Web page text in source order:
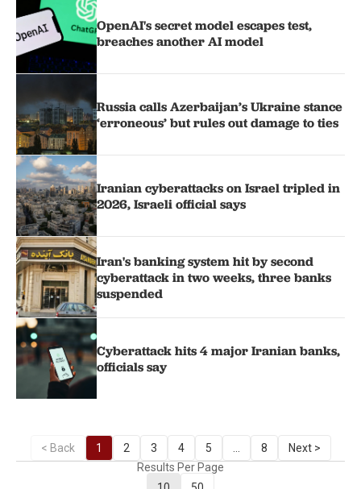
OpenAI's secret model escapes test,
breaches another AI model
Russia calls Azerbaijan’s Ukraine stance
‘erroneous’ but rules out damage to ties
Iranian cyberattacks on Israel tripled in
2026, Israeli official says
Iran's banking system hit by second
cyberattack in two weeks, three banks
suspended
Cyberattack hits 4 major Iranian banks,
officials say
< Back 1 2 3 4 5 8
Next >
Results Per Page